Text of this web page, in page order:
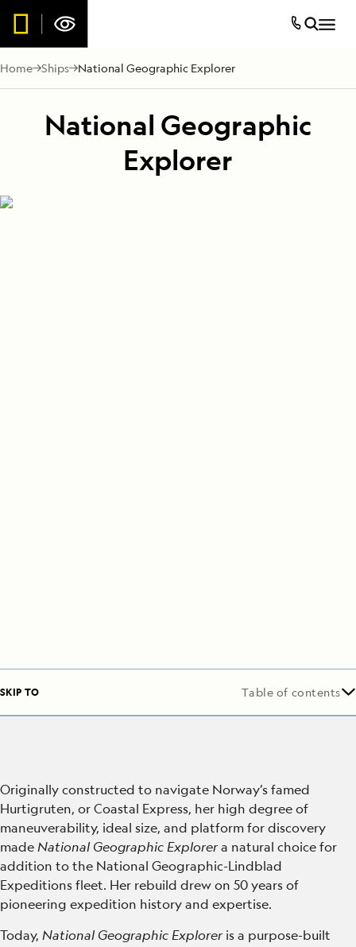
Home Ships National Geographic Explorer
National Geographic
Explorer
SKIP TO Table of contents
Originally constructed to navigate Norway’s famed
Hurtigruten, or Coastal Express, her high degree of
maneuverability, ideal size, and platform for discovery
madeNational Geographic Explorera natural choice for
addition to the National Geographic-Lindblad
Expeditions fleet. Her rebuild drew on 50 years of
pioneering expedition history and expertise.
Today, National Geographic Exploreris a purpose-built